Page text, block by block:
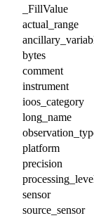
_FillValue
actual_range
bytes
comment
instrument
ioos_category
long_name
platform
precision
sensor
source_sensor